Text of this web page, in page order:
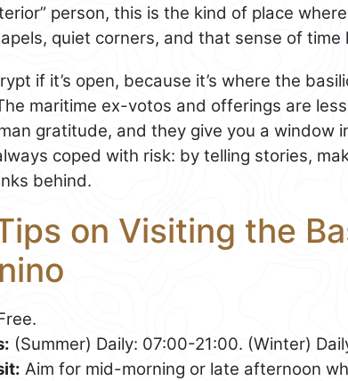
person, this is the kind of place
quiet corners, and that sense of time
if it’s open, because it’s where the
maritime ex-votos and offerings are
gratitude, and they give you a window
coped with risk: by telling stories,
behind.
on Visiting the
(Summer) Daily: 07:00-21:00. (Winter)
Aim for mid-morning or late afternoon